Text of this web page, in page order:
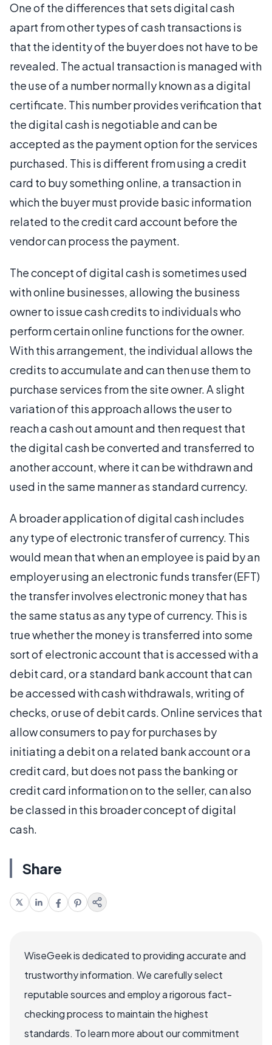
One of the differences that sets digital cash
apart from other types of cash transactions is
that the identity of the buyer does not have to be
revealed. The actual transaction is managed with
the use of a number normally known as a digital
certificate. This number provides verification that
the digital cash is negotiable and can be
accepted as the payment option for the services
purchased. This is different from using a credit
card to buy something online, a transaction in
which the buyer must provide basic information
related to the credit card account before the
vendor can process the payment.
The concept of digital cash is sometimes used
with online businesses, allowing the business
owner to issue cash credits to individuals who
perform certain online functions for the owner.
With this arrangement, the individual allows the
credits to accumulate and can then use them to
purchase services from the site owner. A slight
variation of this approach allows the user to
reach a cash out amount and then request that
the digital cash be converted and transferred to
another account, where it can be withdrawn and
used in the same manner as standard currency.
A broader application of digital cash includes
any type of electronic transfer of currency. This
would mean that when an employee is paid by an
employer using an electronic funds transfer (EFT)
the transfer involves electronic money that has
the same status as any type of currency. This is
true whether the money is transferred into some
sort of electronic account that is accessed with a
debit card, or a standard bank account that can
be accessed with cash withdrawals, writing of
checks, or use of debit cards. Online services that
allow consumers to pay for purchases by
initiating a debit on a related bank account or a
credit card, but does not pass the banking or
credit card information on to the seller, can also
be classed in this broader concept of digital
cash.
Share
WiseGeek is dedicated to providing accurate and
trustworthy information. We carefully select
reputable sources and employ a rigorous fact-
checking process to maintain the highest
standards. To learn more about our commitment